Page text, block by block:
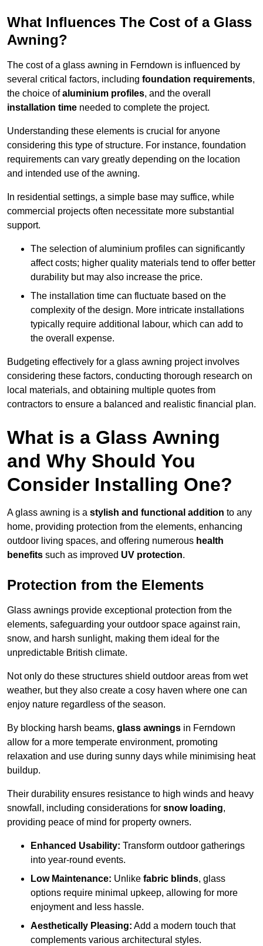
What Influences The Cost of a Glass
Awning?
The cost of a glass awning in Ferndown is influenced by
several critical factors, including foundation requirements,
the choice ofaluminium profiles, and the overall
installation time needed to complete the project.
Understanding these elements is crucial for anyone
considering this type of structure. For instance, foundation
requirements can vary greatly depending on the location
and intended use of the awning.
In residential settings, a simple base may suffice, while
commercial projects often necessitate more substantial
support.
The selection of aluminium profiles can significantly
affect costs; higher quality materials tend to offer better
durability but may also increase the price.
The installation time can fluctuate based on the
complexity of the design. More intricate installations
typically require additional labour, which can add to
the overall expense.
Budgeting effectively for a glass awning project involves
considering these factors, conducting thorough research on
local materials, and obtaining multiple quotes from
contractors to ensure a balanced and realistic financial plan.
What is a Glass Awning
and Why Should You
Consider Installing One?
A glass awning is a stylish and functional addition to any
home, providing protection from the elements, enhancing
outdoor living spaces, and offering numerous health
benefits such as improved UV protection.
Protection from the Elements
Glass awnings provide exceptional protection from the
elements, safeguarding your outdoor space against rain,
snow, and harsh sunlight, making them ideal for the
unpredictable British climate.
Not only do these structures shield outdoor areas from wet
weather, but they also create a cosy haven where one can
enjoy nature regardless of the season.
By blocking harsh beams, glass awnings in Ferndown
allow for a more temperate environment, promoting
relaxation and use during sunny days while minimising heat
buildup.
Their durability ensures resistance to high winds and heavy
snowfall, including considerations for snow loading,
providing peace of mind for property owners.
Enhanced Usability: Transform outdoor gatherings
into year-round events.
Low Maintenance: Unlike fabric blinds, glass
options require minimal upkeep, allowing for more
enjoyment and less hassle.
Aesthetically Pleasing: Add a modern touch that
complements various architectural styles.